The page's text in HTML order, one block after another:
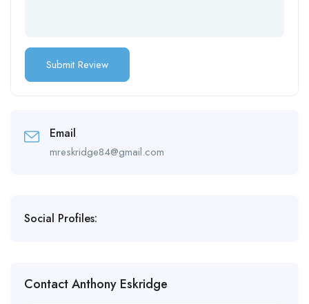
Email
mreskridge84@gmail.com
Social Profiles:
Contact Anthony Eskridge